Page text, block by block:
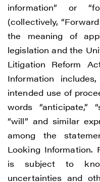
information” or
(collectively,
the meaning of
legislation and the
Litigation Reform
Information
intended use of
words “anticipate,”
“will” and similar
among the
Looking Information.
is subject to
uncertainties and